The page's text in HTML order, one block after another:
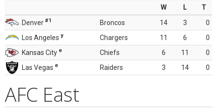
W L
T
Denver #1 Broncos 14 3
0
Los Angeles y Chargers 11 6
0
Kansas City e Chiefs 6 11
0
Las Vegas e Raiders 3 14 0
AFC East